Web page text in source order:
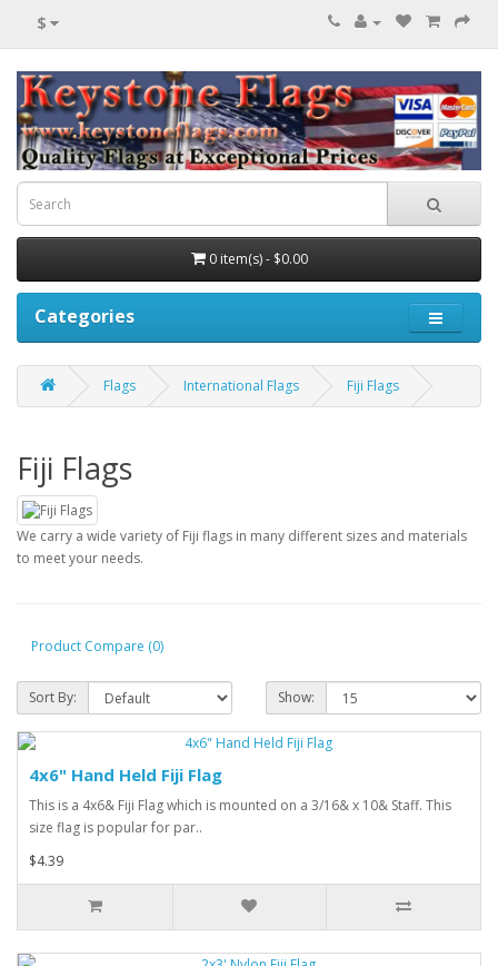
$
0 item(s) - $0.00
Categories
Flags International Flags Fiji Flags
Fiji Flags
We carry a wide variety of Fiji flags in many different sizes and materials
to meet your needs.
Product Compare (0)
Sort By: Show:
4x6" Hand Held Fiji Flag
This is a 4x6& Fiji Flag which is mounted on a 3/16& x 10& Staff. This
size flag is popular for par..
$4.39